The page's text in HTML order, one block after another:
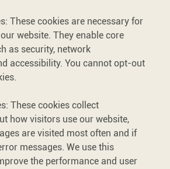
These cookies are necessary for
website. They enable core
as security, network
accessibility. You cannot opt-out
These cookies collect
how visitors use our website,
are visited most often and if
messages. We use this
the performance and user